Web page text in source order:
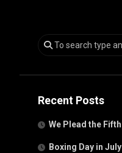
Recent Posts
We Plead the Fifth
Boxing Day in July